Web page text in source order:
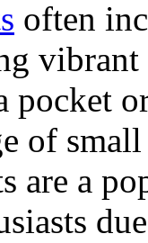
often
pocket
of
are a